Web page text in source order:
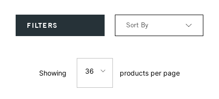
FILTERS Sort By
Price: Low to High
Showing 36 products per page